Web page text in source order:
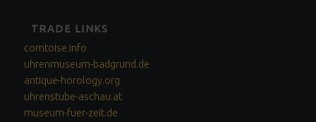
TRADE LINKS
comtoise.info
uhrenmuseum-badgrund.de
antique-horology.org
uhrenstube-aschau.at
museum-fuer-zeit.de